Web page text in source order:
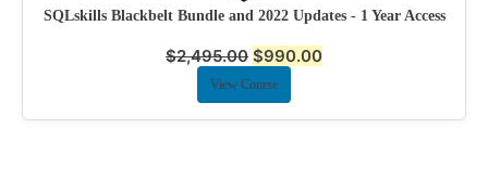
SQLskills Blackbelt Bundle and 2022 Updates - 1 Year Access
$2,495.00 $990.00
View Course